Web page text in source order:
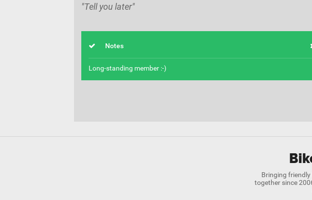
"Tell you later"
Notes
Long-standing member :-)
Bringing
together since